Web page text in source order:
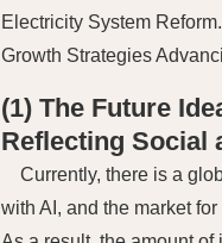
Electricity System
Growth Strategies
(1) The Future
Reflecting Social
Currently, there is a
with AI, and the market